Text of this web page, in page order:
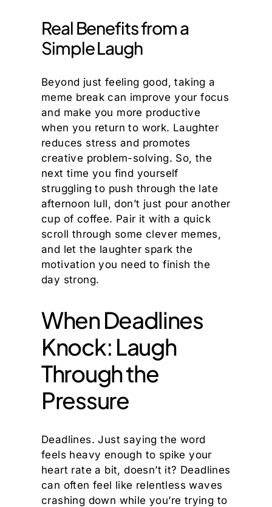
Real Benefits from a
Simple Laugh
Beyond just feeling good, taking a
meme break can improve your focus
and make you more productive
when you return to work. Laughter
reduces stress and promotes
creative problem-solving. So, the
next time you find yourself
struggling to push through the late
afternoon lull, don’t just pour another
cup of coffee. Pair it with a quick
scroll through some clever memes,
and let the laughter spark the
motivation you need to finish the
day strong.
When Deadlines
Knock: Laugh
Through the
Pressure
Deadlines. Just saying the word
feels heavy enough to spike your
heart rate a bit, doesn’t it? Deadlines
can often feel like relentless waves
crashing down while you’re trying to